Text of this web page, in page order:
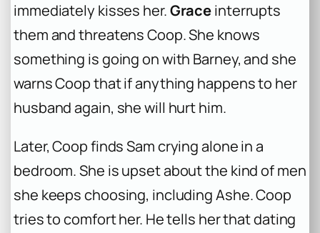
immediately kisses her.Graceinterrupts
them and threatens Coop. She knows
something is going on with Barney, and she
warns Coop that if anything happens to her
husband again, she will hurt him.
Later, Coop finds Sam crying alone in a
bedroom. She is upset about the kind of men
she keeps choosing, including Ashe. Coop
tries to comfort her. He tells her that dating